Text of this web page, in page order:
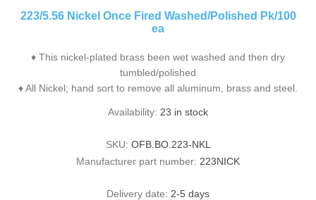
223/5.56 Nickel Once Fired Washed/Polished Pk/100
ea
♦ This nickel-plated brass been wet washed and then dry
tumbled/polished
♦ All Nickel; hand sort to remove all aluminum, brass and steel.
Availability: 23 in stock
SKU: OFB.BO.223-NKL
Manufacturer part number: 223NICK
Delivery date: 2-5 days